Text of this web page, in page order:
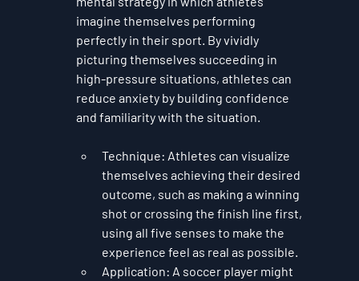
imagine themselves performing
perfectly in their sport. By vividly
picturing themselves succeeding in
high-pressure situations, athletes can
reduce anxiety by building confidence
and familiarity with the situation.
Technique: Athletes can visualize
themselves achieving their desired
outcome, such as making a winning
shot or crossing the finish line first,
using all five senses to make the
experience feel as real as possible.
Application: A soccer player might